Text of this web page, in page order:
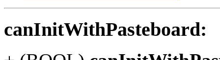
canInitWithPasteboard: